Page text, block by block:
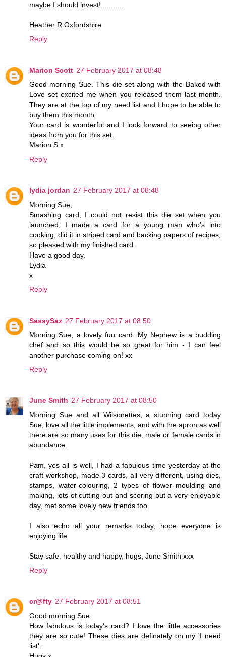
maybe I should invest!...........
Heather R Oxfordshire
Reply
Marion Scott 27 February 2017 at 08:48
Good morning Sue. This die set along with the Baked with
Love set excited me when you released them last month.
They are at the top of my need list and I hope to be able to
buy them this month.
Your card is wonderful and I look forward to seeing other
ideas from you for this set.
Marion S x
Reply
lydia jordan 27 February 2017 at 08:48
Morning Sue,
Smashing card, I could not resist this die set when you
launched, I made a card for a young man who's into
cooking, did it in striped card and backing papers of recipes,
so pleased with my finished card.
Have a good day.
Lydia
x
Reply
SassySaz 27 February 2017 at 08:50
Morning Sue, a lovely fun card. My Nephew is a budding
chef and so this would be so great for him - I can feel
another purchase coming on! xx
Reply
June Smith 27 February 2017 at 08:50
Morning Sue and all Wilsonettes, a stunning card today
Sue, love all the little implements, and with the apron as well
there are so many uses for this die, male or female cards in
abundance.
Pam, yes all is well, I had a fabulous time yesterday at the
craft workshop, made 3 cards, all very different, using dies,
stamps, water-colouring, 2 types of flower moulding and
making, lots of cutting out and scoring but a very enjoyable
day, met some lovely new friends too.
I also echo all your remarks today, hope everyone is
enjoying life.
Stay safe, healthy and happy, hugs, June Smith xxx
Reply
cr@fty 27 February 2017 at 08:51
Good morning Sue
How fabulous is today's card? I love the little accessories
they are so cute! These dies are definately on my 'I need
list'.